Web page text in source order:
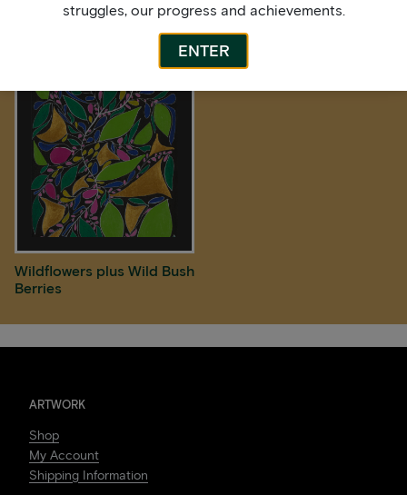
Wildflowers plus Wild Bush
Berries
Wildflowers plus Wild Bush
Berries
ARTWORK
Shop
My Account
Shipping Information
struggles, our progress and achievements.
ENTER